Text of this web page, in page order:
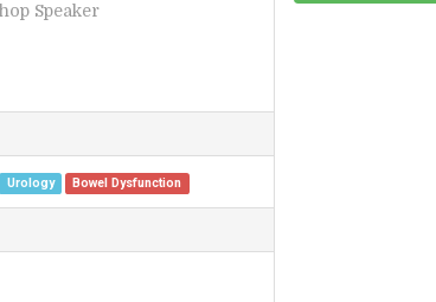
Speaker
Urology Bowel Dysfunction